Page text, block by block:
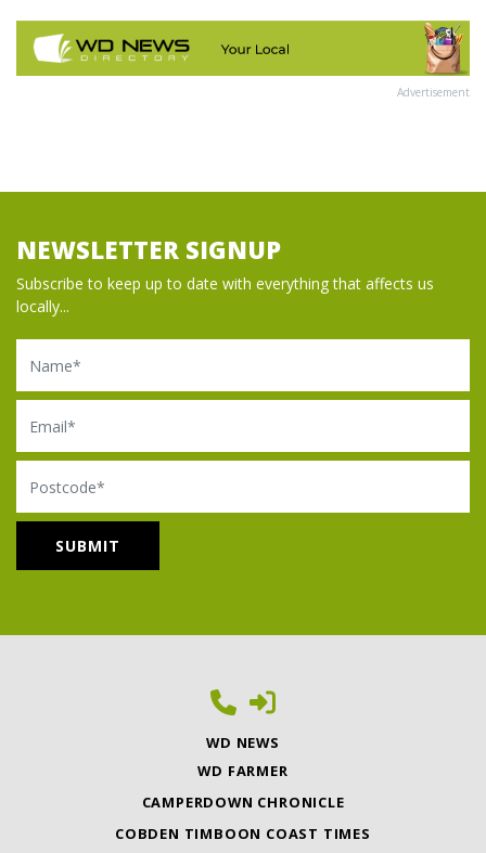
Advertisement
NEWSLETTER SIGNUP
Subscribe to keep up to date with everything that affects us
locally...
Name
Email
Postcode
WD NEWS
WD FARMER
CAMPERDOWN CHRONICLE
COBDEN TIMBOON COAST TIMES